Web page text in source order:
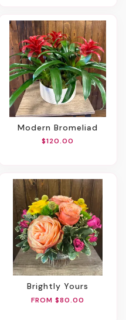
Modern Bromeliad
$120.00
Brightly Yours
FROM $80.00